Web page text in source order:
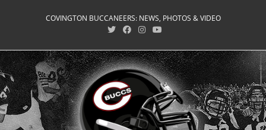
COVINGTON BUCCANEERS: NEWS, PHOTOS & VIDEO